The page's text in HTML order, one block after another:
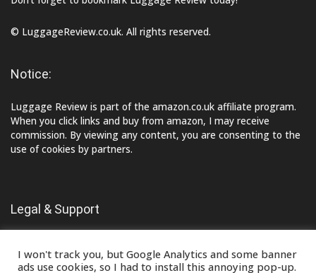
© LuggageReview.co.uk. All rights reserved.
Notice:
Luggage Review is part of the amazon.co.uk affiliate program.
When you click links and buy from amazon, I may receive
commission. By viewing any content, you are consenting to the
use of cookies by partners.
Legal & Support
Terms of Use
I won't track you, but Google Analytics and some banner
ads use cookies, so I had to install this annoying pop-up.